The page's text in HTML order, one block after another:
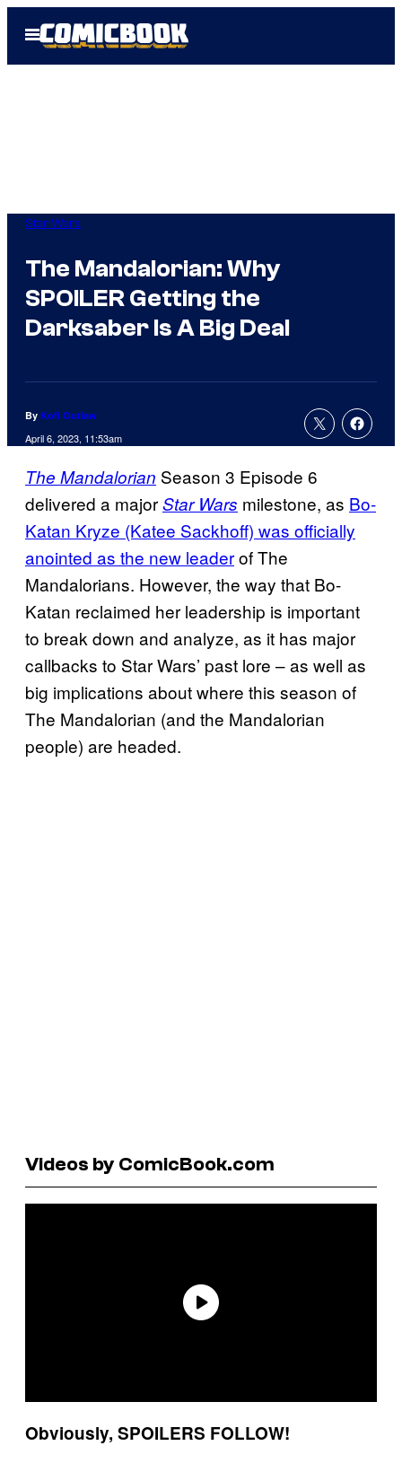
Open
Menu
Star Wars
The Mandalorian: Why
SPOILER Getting the
Darksaber Is A Big Deal
By Kofi Outlaw
April 6, 2023, 11:53am
The Mandalorian Season 3 Episode 6
delivered a majorStar Wars milestone, as Bo-
Katan Kryze (Katee Sackhoff) was officially
anointed as the new leaderof The
Mandalorians. However, the way that Bo-
Katan reclaimed her leadership is important
to break down and analyze, as it has major
callbacks to Star Wars’ past lore – as well as
big implications about where this season of
The Mandalorian (and the Mandalorian
people) are headed.
Videos by ComicBook.com
Obviously, SPOILERS FOLLOW!